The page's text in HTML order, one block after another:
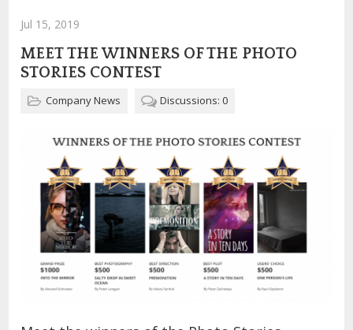
Jul 15, 2019
MEET THE WINNERS OF THE PHOTO
STORIES CONTEST
Company News Discussions: 0